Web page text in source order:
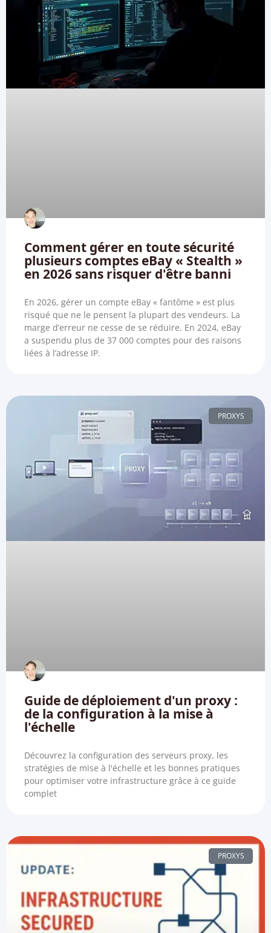
Comment gérer en toute sécurité
plusieurs comptes eBay « Stealth »
en 2026 sans risquer d'être banni
En 2026, gérer un compte eBay « fantôme » est plus
risqué que ne le pensent la plupart des vendeurs. La
marge d’erreur ne cesse de se réduire. En 2024, eBay
a suspendu plus de 37 000 comptes pour des raisons
liées à l’adresse IP.
PROXYS
Guide de déploiement d'un proxy :
de la configuration à la mise à
l'échelle
Découvrez la configuration des serveurs proxy, les
stratégies de mise à l'échelle et les bonnes pratiques
pour optimiser votre infrastructure grâce à ce guide
complet
PROXYS